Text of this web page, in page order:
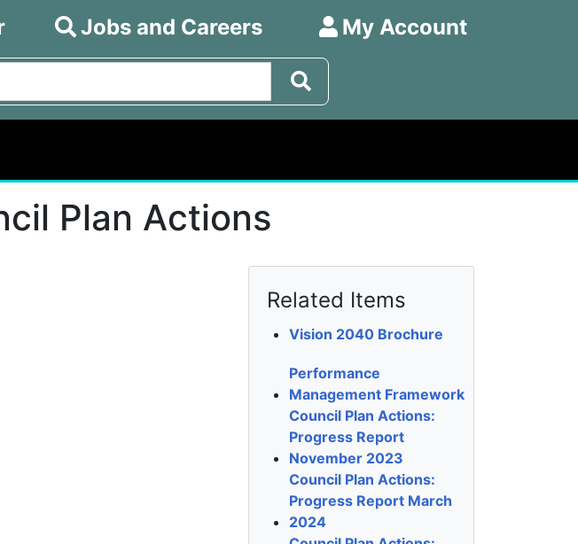
Jobs and Careers My Account
Plan Actions
Related Items
Vision 2040 Brochure
Performance
Management Framework
Council Plan Actions:
Progress Report
November 2023
Council Plan Actions:
Progress Report March
2024